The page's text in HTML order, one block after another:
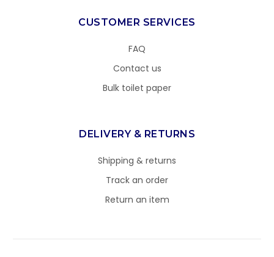
CUSTOMER SERVICES
FAQ
Contact us
Bulk toilet paper
DELIVERY & RETURNS
Shipping & returns
Track an order
Return an item